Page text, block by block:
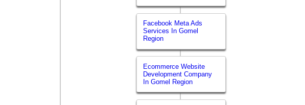
Facebook Meta Ads
Services In Gomel
Region
Ecommerce Website
Development Company
In Gomel Region